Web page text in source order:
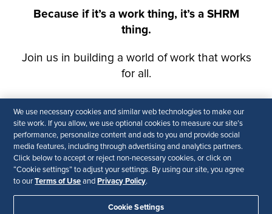
We use necessary cookies and similar web technologies to make our
site work. If you allow, we use optional cookies to measure our site’s
performance, personalize content and ads to you and provide social
media features, including through advertising and analytics partners.
Click below to accept or reject non-necessary cookies, or click on
“Cookie settings” to adjust your settings. By using our site, you agree
to ourTerms of Use and Privacy Policy.
Cookie Settings